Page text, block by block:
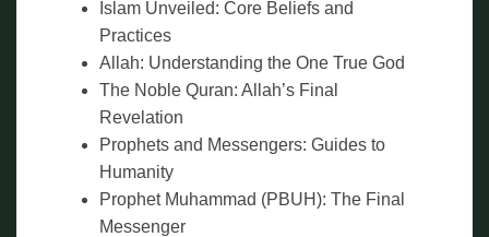
Islam Unveiled: Core Beliefs and
Practices
Allah: Understanding the One True God
The Noble Quran: Allah’s Final
Revelation
Prophets and Messengers: Guides to
Humanity
Prophet Muhammad (PBUH): The Final
Messenger